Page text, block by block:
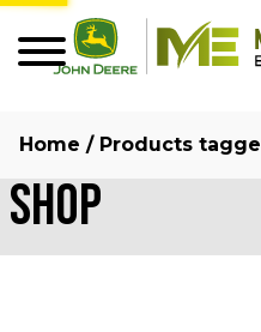
Home / Products
Shop